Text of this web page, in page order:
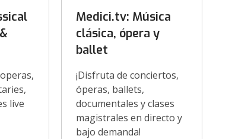
live
Medici.tv: Música
clásica, ópera y
ballet
¡Disfruta de conciertos,
óperas, ballets,
documentales y clases
magistrales en directo y
bajo demanda!